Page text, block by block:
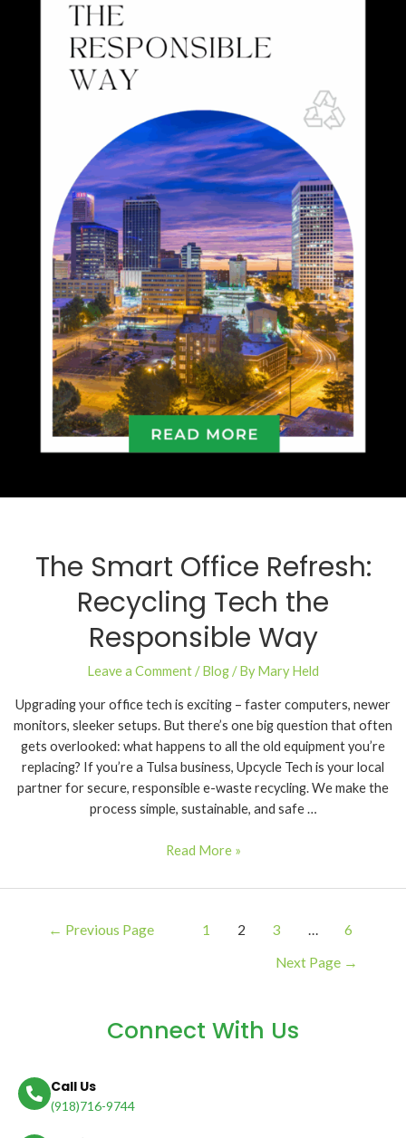
The Smart Office Refresh:
Recycling Tech the
Responsible Way
Leave a Comment/Blog/ ByMary Held
Upgrading your office tech is exciting – faster computers, newer
monitors, sleeker setups. But there’s one big question that often
gets overlooked: what happens to all the old equipment you’re
replacing? If you’re a Tulsa business, Upcycle Tech is your local
partner for secure, responsible e-waste recycling. We make the
process simple, sustainable, and safe …
Read More »
← Previous Page 1 2 3 … 6
Next Page →
Connect With Us
Call Us
(918)716-9744